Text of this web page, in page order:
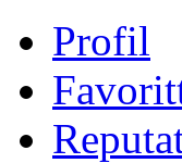
Profil